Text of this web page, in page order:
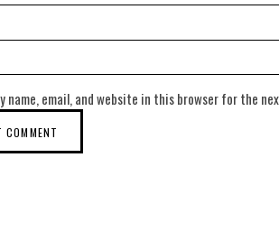
name, email, and website in this browser for the